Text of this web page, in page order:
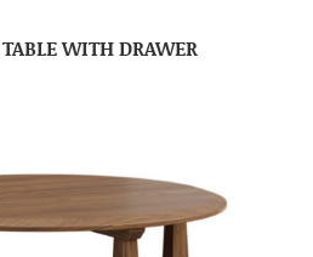
WITH DRAWER